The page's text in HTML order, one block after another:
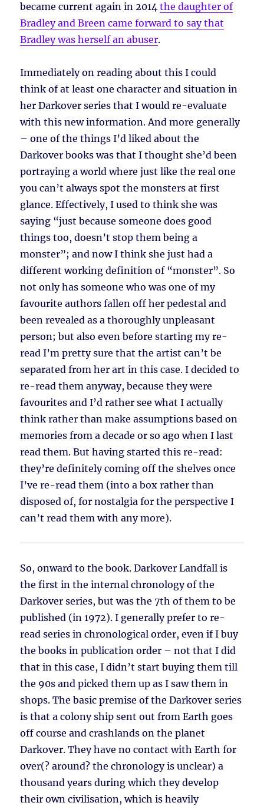
became current again in 2014the daughter of
Bradley and Breen came forward to say that
Bradley was herself an abuser.
Immediately on reading about this I could
think of at least one character and situation in
her Darkover series that I would re-evaluate
with this new information. And more generally
– one of the things I’d liked about the
Darkover books was that I thought she’d been
portraying a world where just like the real one
you can’t always spot the monsters at first
glance. Effectively, I used to think she was
saying “just because someone does good
things too, doesn’t stop them being a
monster”; and now I think she just had a
different working definition of “monster”. So
not only has someone who was one of my
favourite authors fallen off her pedestal and
been revealed as a thoroughly unpleasant
person; but also even before starting my re-
read I’m pretty sure that the artist can’t be
separated from her art in this case. I decided to
re-read them anyway, because they were
favourites and I’d rather see what I actually
think rather than make assumptions based on
memories from a decade or so ago when I last
read them. But having started this re-read:
they’re definitely coming off the shelves once
I’ve re-read them (into a box rather than
disposed of, for nostalgia for the perspective I
can’t read them with any more).
So, onward to the book. Darkover Landfall is
the first in the internal chronology of the
Darkover series, but was the 7th of them to be
published (in 1972). I generally prefer to re-
read series in chronological order, even if I buy
the books in publication order – not that I did
that in this case, I didn’t start buying them till
the 90s and picked them up as I saw them in
shops. The basic premise of the Darkover series
is that a colony ship sent out from Earth goes
off course and crashlands on the planet
Darkover. They have no contact with Earth for
over(? around? the chronology is unclear) a
thousand years during which they develop
their own civilisation, which is heavily